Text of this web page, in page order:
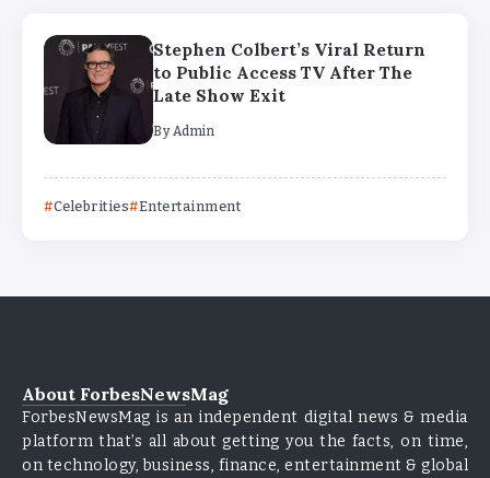
Stephen Colbert’s Viral Return
to Public Access TV After The
Late Show Exit
By Admin
Celebrities Entertainment
About ForbesNewsMag
ForbesNewsMag is an independent digital news & media
platform that’s all about getting you the facts, on time,
on technology, business, finance, entertainment & global